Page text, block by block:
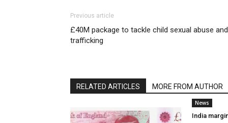
Previous article
£40M package to tackle child sexual abuse and
trafficking
RELATED ARTICLES MORE FROM AUTHOR
News
India